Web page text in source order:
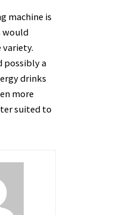
machine is
would
possibly a
drinks
more
suited to